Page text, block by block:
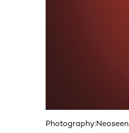
Photography:Neoseen